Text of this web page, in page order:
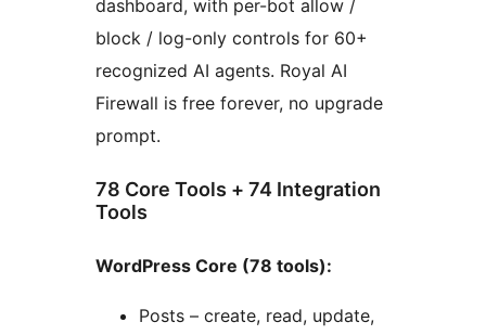
dashboard, with per-bot allow /
block / log-only controls for 60+
recognized AI agents. Royal AI
Firewall is free forever, no upgrade
prompt.
78 Core Tools + 74 Integration
Tools
WordPress Core (78 tools):
Posts – create, read, update,